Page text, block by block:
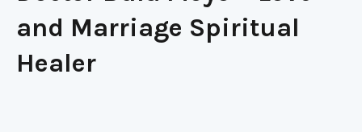
and Marriage Spiritual
Healer